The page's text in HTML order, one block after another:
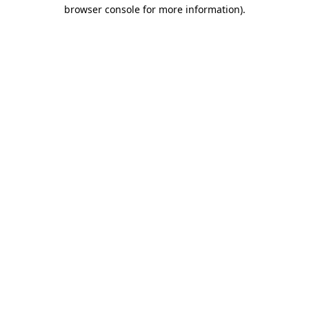
browser console for more information).